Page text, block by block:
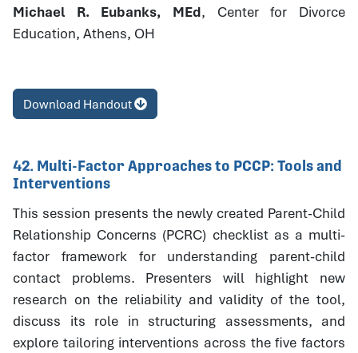
Michael R. Eubanks, MEd, Center for Divorce
Education, Athens, OH
Download Handout
42. Multi-Factor Approaches to PCCP: Tools and
Interventions
This session presents the newly created Parent-Child
Relationship Concerns (PCRC) checklist as a multi-
factor framework for understanding parent-child
contact problems. Presenters will highlight new
research on the reliability and validity of the tool,
discuss its role in structuring assessments, and
explore tailoring interventions across the five factors